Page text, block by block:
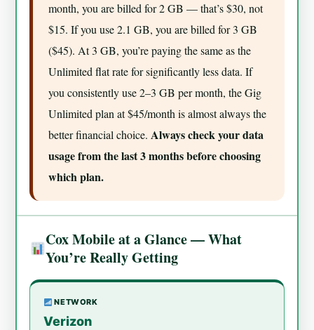
month, you are billed for 2 GB — that’s $30, not
$15. If you use 2.1 GB, you are billed for 3 GB
($45). At 3 GB, you’re paying the same as the
Unlimited flat rate for significantly less data. If
you consistently use 2–3 GB per month, the Gig
Unlimited plan at $45/month is almost always the
better financial choice.Always check your data
usage from the last 3 months before choosing
which plan.
Cox Mobile at a Glance — What
You’re Really Getting
NETWORK
Verizon